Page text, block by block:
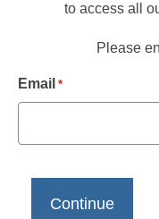
to access all
Please
Email *